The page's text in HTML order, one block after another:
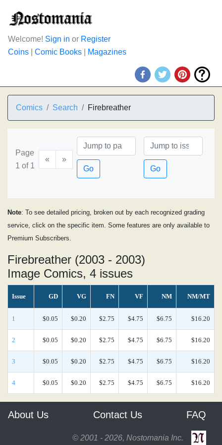
Welcome! Sign in or Register
Coins
Comic Books Magazines
Comics Search Firebreather
Page
1 of 1
«
»
Go
Go
Note: To see detailed pricing, broken out by each recognized grading
service, click on the specific item. Some features are only available to
Premium Subscribers.
Firebreather (2003 - 2003)
Image Comics, 4 issues
Issue GD VG FN VF NM NM/MT
1 $0.05 $0.20 $2.75 $4.75 $6.75 $16.20
2 $0.05 $0.20 $2.75 $4.75 $6.75 $16.20
3 $0.05 $0.20 $2.75 $4.75 $6.75 $16.20
4 $0.05 $0.20 $2.75 $4.75 $6.75 $16.20
About Us Contact Us FAQ
© 2001 - 2026, Nostomania Inc.